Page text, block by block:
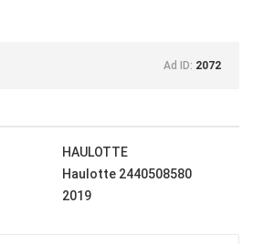
Ad ID: 2072
HAULOTTE
Haulotte 2440508580
2019